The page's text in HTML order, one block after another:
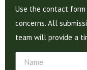
Use the contact
concerns. All
team will provide a